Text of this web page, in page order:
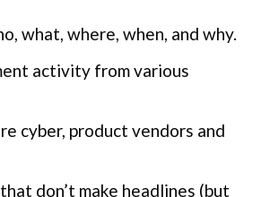
what, where, when, and why.
activity from various
cyber, product vendors and
don’t make headlines (but